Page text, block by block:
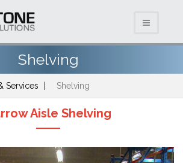
Shelving
Services Shelving
Aisle Shelving